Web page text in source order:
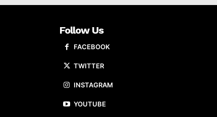
Follow Us
FACEBOOK
TWITTER
INSTAGRAM
YOUTUBE